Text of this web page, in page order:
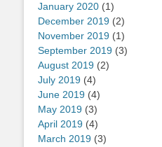
January 2020 (1)
December 2019 (2)
November 2019 (1)
September 2019 (3)
August 2019 (2)
July 2019 (4)
June 2019 (4)
May 2019 (3)
April 2019 (4)
March 2019 (3)